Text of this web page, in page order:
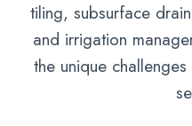
tiling, subsurface
and irrigation
the unique